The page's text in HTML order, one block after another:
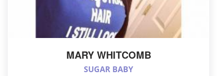
MARY WHITCOMB
SUGAR BABY